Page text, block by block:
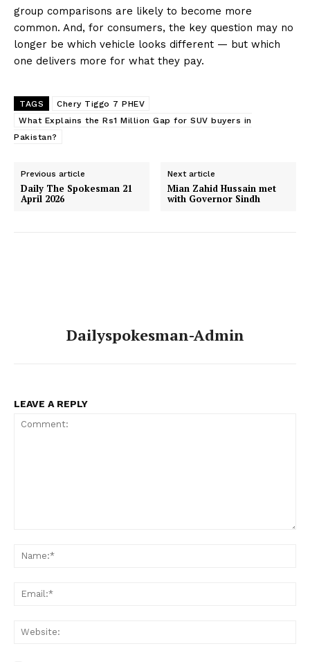
group comparisons are likely to become more
common. And, for consumers, the key question may no
longer be which vehicle looks different — but which
one delivers more for what they pay.
TAGS
Chery Tiggo 7 PHEV
What Explains the Rs1 Million Gap for SUV buyers in
Pakistan?
Previous article
Daily The Spokesman 21
April 2026
Next article
Mian Zahid Hussain met
with Governor Sindh
Dailyspokesman-Admin
LEAVE A REPLY